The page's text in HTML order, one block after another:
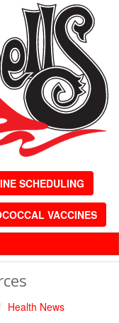
SCHEDULING
VACCINES
Health News